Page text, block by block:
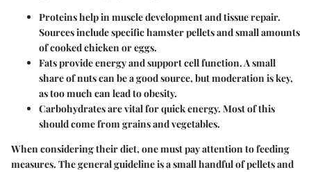
Proteinshelp in muscle development and tissue repair.
Sources include specific hamster pellets and small amounts
of cooked chicken or eggs.
Fatsprovide energy and support cell function. A small
share of nuts can be a good source, but moderation is key,
as too much can lead to obesity.
Carbohydratesare vital for quick energy. Most of this
should come from grains and vegetables.
When considering their diet, one must pay attention to feeding
measures. The general guideline is a small handful of pellets and